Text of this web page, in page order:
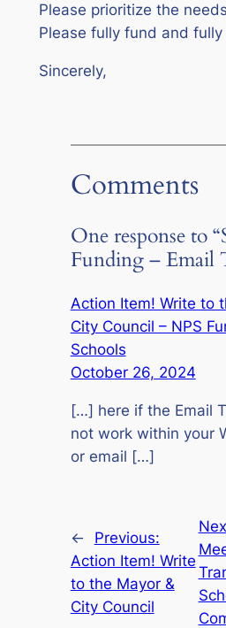
Please prioritize the
Please fully fund and
Sincerely,
Comments
One response to
Funding – Email
Action Item! Write to
City Council – NPS
Schools
October 26, 2024
[…] here if the Email
not work within your
or email […]
←
Previous:
Action Item! Write
to the Mayor &
City Council